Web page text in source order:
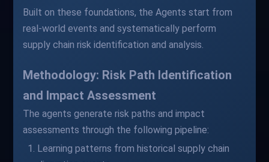
Built on these foundations, the Agents start from
real-world events and systematically perform
supply chain risk identification and analysis.
Methodology: Risk Path Identification
and Impact Assessment
The agents generate risk paths and impact
assessments through the following pipeline:
Learning patterns from historical supply chain